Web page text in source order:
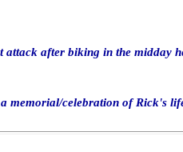
after biking in the midday
memorial/celebration of Rick's